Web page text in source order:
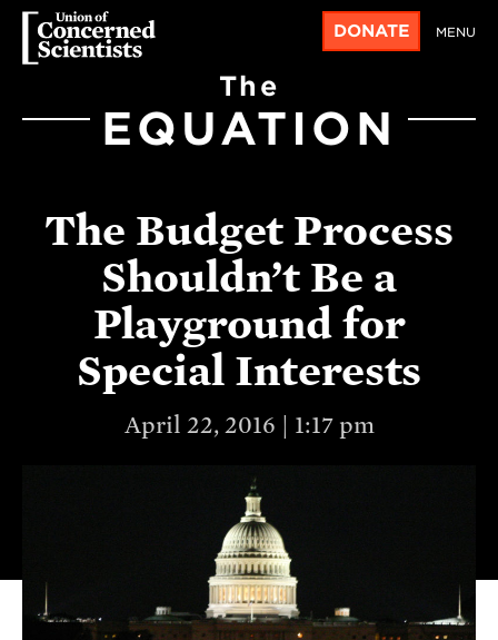
DONATE MENU
The
EQUATION
The Budget Process
Shouldn’t Be a
Playground for
Special Interests
April 22, 2016 | 1:17 pm